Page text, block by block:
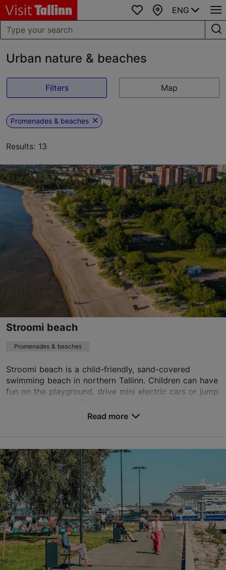
Favourites
Map
ENG
Urban nature & beaches
Filters Map
Promenades & beaches
Results: 13
Stroomi beach
Promenades & beaches
Stroomi beach is a child-friendly, sand-covered
swimming beach in northern Tallinn. Children can have
fun on the playground, drive mini electric cars or jump
Pelguranna tn 58, Tallinn
Kalamaja & Pelgulinn
01.06–31.08
24h
01.06–31.08
Free
TripAdvisor Traveler Rating
Read more